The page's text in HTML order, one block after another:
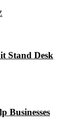
Stand Desk
Businesses